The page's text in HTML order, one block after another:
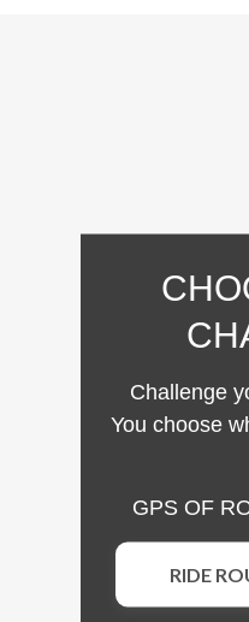
Challenge
You choose
GPS OF
RIDE